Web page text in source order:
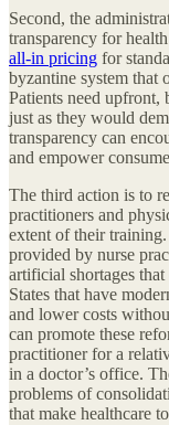
Second, the
transparency for
all-in pricing for
byzantine system that
Patients need upfront,
just as they would
transparency can
and empower
The third action is to
practitioners and
extent of their
provided by nurse
artificial shortages
States that have
and lower costs
can promote these
practitioner for a
in a doctor’s office.
problems of
that make healthcare